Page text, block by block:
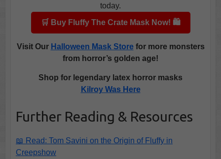
today.
🛒 Buy Fluffy The Crate Mask Now! 🛍️
Visit Our Halloween Mask Storefor more monsters
from horror’s golden age!
Shop for legendary latex horror masks
Kilroy Was Here
Further Reading & Resources
📖 Read: Tom Savini on the Origin of Fluffy in
Creepshow